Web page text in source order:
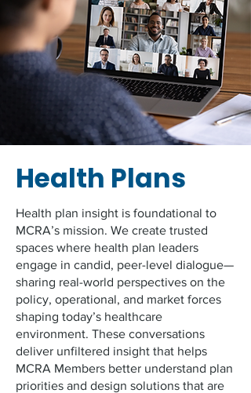
Health Plans
Health plan insight is foundational to
MCRA’s mission. We create trusted
spaces where health plan leaders
engage in candid, peer-level dialogue—
sharing real-world perspectives on the
policy, operational, and market forces
shaping today’s healthcare
environment. These conversations
deliver unfiltered insight that helps
MCRA Members better understand plan
priorities and design solutions that are